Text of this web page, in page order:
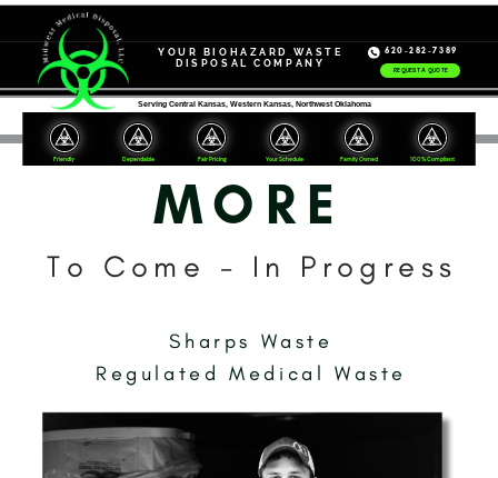
YOUR
BIOHAZARD WASTE
DISPOSAL COMPANY
620-282-7389
REQUEST A QUOTE
Serving Central Kansas, Western Kansas, Northwest Oklahoma
Fair Pricing
Friendly Dependable Your Schedule Family Owned 100% Compliant
MORE
To Come - In Progress
Sharps Waste
Regulated Medical Waste